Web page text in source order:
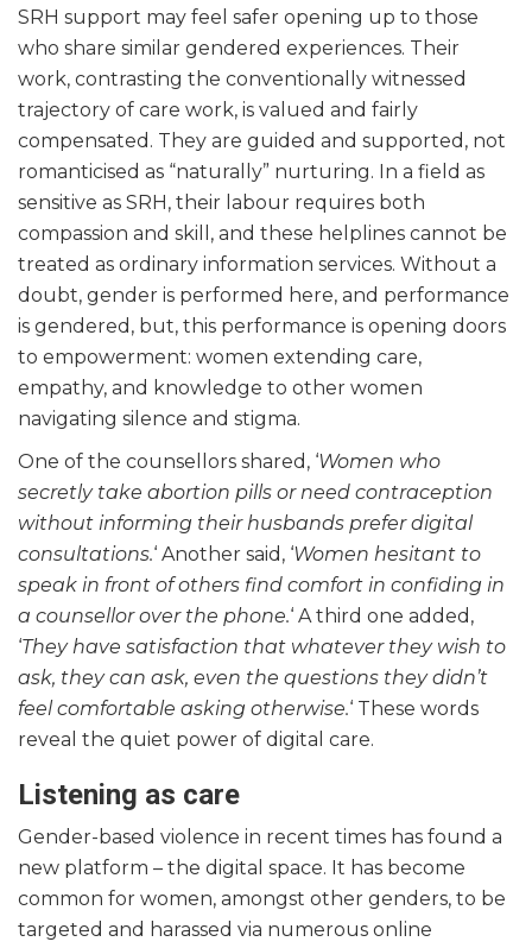
SRH support may feel safer opening up to those
who share similar gendered experiences. Their
work, contrasting the conventionally witnessed
trajectory of care work, is valued and fairly
compensated. They are guided and supported, not
romanticised as “naturally” nurturing. In a field as
sensitive as SRH, their labour requires both
compassion and skill, and these helplines cannot be
treated as ordinary information services. Without a
doubt, gender is performed here, and performance
is gendered, but, this performance is opening doors
to empowerment: women extending care,
empathy, and knowledge to other women
navigating silence and stigma.
One of the counsellors shared, ‘Women who
secretly take abortion pills or need contraception
without informing their husbands prefer digital
consultations.‘ Another said, ‘Women hesitant to
speak in front of others find comfort in confiding in
a counsellor over the phone.‘ A third one added,
‘They have satisfaction that whatever they wish to
ask, they can ask, even the questions they didn’t
feel comfortable asking otherwise.‘ These words
reveal the quiet power of digital care.
Listening as care
Gender-based violence in recent times has found a
new platform – the digital space. It has become
common for women, amongst other genders, to be
targeted and harassed via numerous online